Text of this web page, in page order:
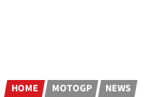
HOME MOTOGP NEWS